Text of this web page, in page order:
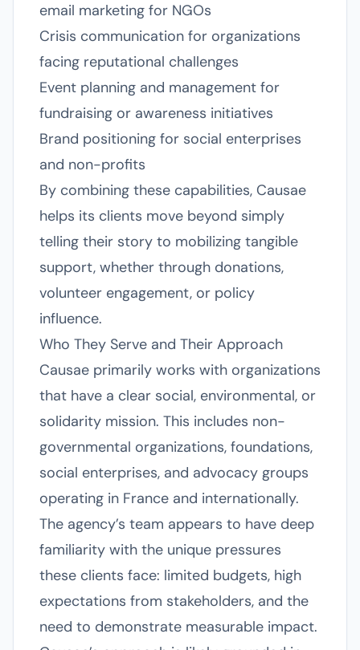
email marketing for NGOs
Crisis communication for organizations
facing reputational challenges
Event planning and management for
fundraising or awareness initiatives
Brand positioning for social enterprises
and non-profits
By combining these capabilities, Causae
helps its clients move beyond simply
telling their story to mobilizing tangible
support, whether through donations,
volunteer engagement, or policy
influence.
Who They Serve and Their Approach
Causae primarily works with organizations
that have a clear social, environmental, or
solidarity mission. This includes non-
governmental organizations, foundations,
social enterprises, and advocacy groups
operating in France and internationally.
The agency’s team appears to have deep
familiarity with the unique pressures
these clients face: limited budgets, high
expectations from stakeholders, and the
need to demonstrate measurable impact.